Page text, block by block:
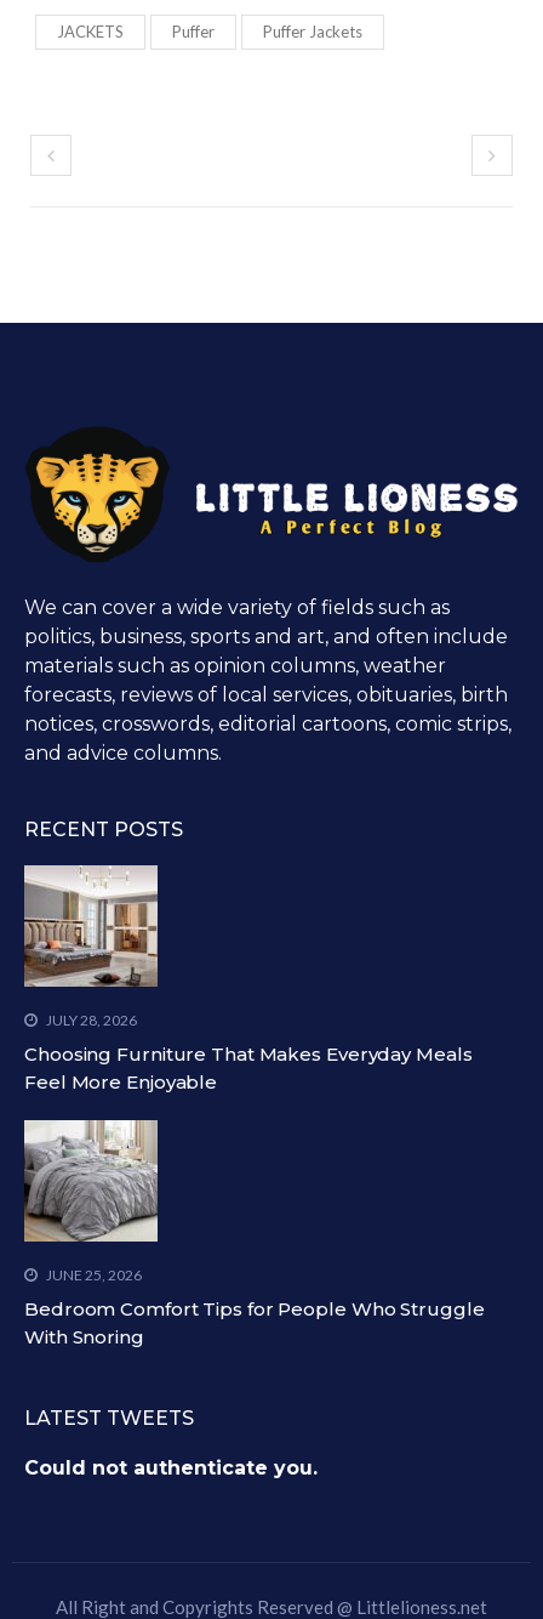
JACKETS Puffer Puffer Jackets
We can cover a wide variety of fields such as
politics, business, sports and art, and often include
materials such as opinion columns, weather
forecasts, reviews of local services, obituaries, birth
notices, crosswords, editorial cartoons, comic strips,
and advice columns.
RECENT POSTS
JULY 28, 2026
Choosing Furniture That Makes Everyday Meals
Feel More Enjoyable
JUNE 25, 2026
Bedroom Comfort Tips for People Who Struggle
With Snoring
LATEST TWEETS
Could not authenticate you.
All Right and Copyrights Reserved @ Littlelioness.net